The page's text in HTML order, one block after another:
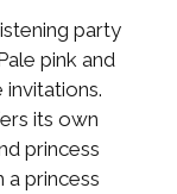
party
pink and
its own
princess
a princess